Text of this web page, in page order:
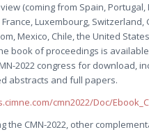
(coming from Spain, Portugal,
Luxembourg, Switzerland,
Mexico, Chile, the United
book of proceedings is
2022 congress for download,
abstracts and full papers.
cmn2022/Doc/
the CMN-2022, other